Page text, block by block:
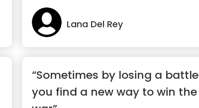
Lana Del Rey
“Sometimes by losing a battle
you find a new way to win the